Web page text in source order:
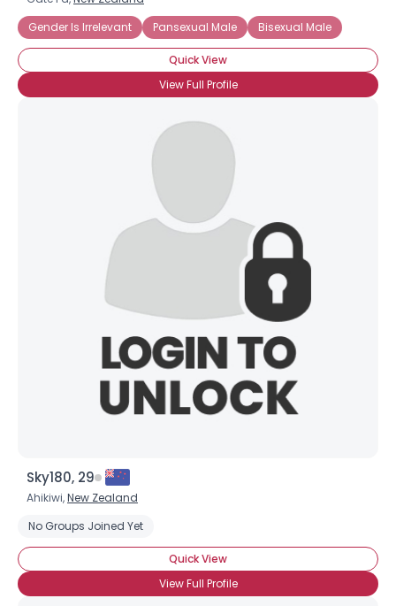
Gender Is Irrelevant
Pansexual Male Bisexual Male
Quick View
View Full Profile
Sky180, 29
Ahikiwi,New Zealand
No Groups Joined Yet
Quick View
View Full Profile